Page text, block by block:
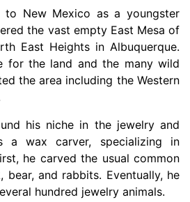
to New Mexico as a youngster
the vast empty East Mesa of
East Heights in Albuquerque.
for the land and the many wild
the area including the Western
his niche in the jewelry and
a wax carver, specializing in
he carved the usual common
bear, and rabbits. Eventually, he
hundred jewelry animals.